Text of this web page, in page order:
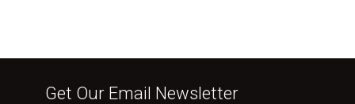
Get Our Email Newsletter